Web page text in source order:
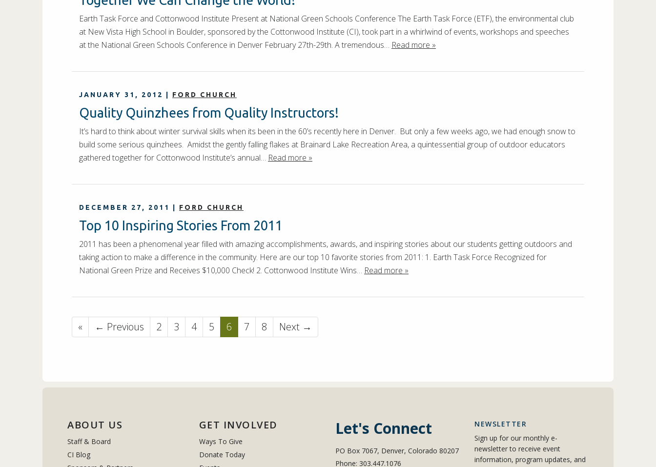
Earth Task Force and Cottonwood Institute Present at National Green Schools Conference The Earth Task Force (ETF), the environmental club
at New Vista High School in Boulder, sponsored by the Cottonwood Institute (CI), took part in a whirlwind of events, workshops and speeches
at the National Green Schools Conference in Denver February 27th-29th. A tremendous… Read more »
JANUARY 31, 2012 FORD CHURCH
Quality Quinzhees from Quality Instructors!
It’s hard to think about winter survival skills when its been in the 60’s recently here in Denver. But only a few weeks ago, we had enough snow to
build some serious quinzhees. Amidst the gently falling flakes at Brainard Lake Recreation Area, a quintessential group of outdoor educators
gathered together for Cottonwood Institute’s annual… Read more »
DECEMBER 27, 2011 FORD CHURCH
Top 10 Inspiring Stories From 2011
2011 has been a phenomenal year filled with amazing accomplishments, awards, and inspiring stories about our students getting outdoors and
taking action to make a difference in the community. Here are our top 10 favorite stories from 2011: 1. Earth Task Force Recognized for
National Green Prize and Receives $10,000 Check! 2. Cottonwood Institute Wins… Read more »
« ← Previous 2 3 4 5 6 7 8 Next →
ABOUT US
Staff & Board
CI Blog
GET INVOLVED
Ways To Give
Donate Today
Let's Connect
PO Box 7067, Denver, Colorado 80207
Phone: 303.447.1076
NEWSLETTER
Sign up for our monthly e-
newsletter to receive event
information, program updates, and